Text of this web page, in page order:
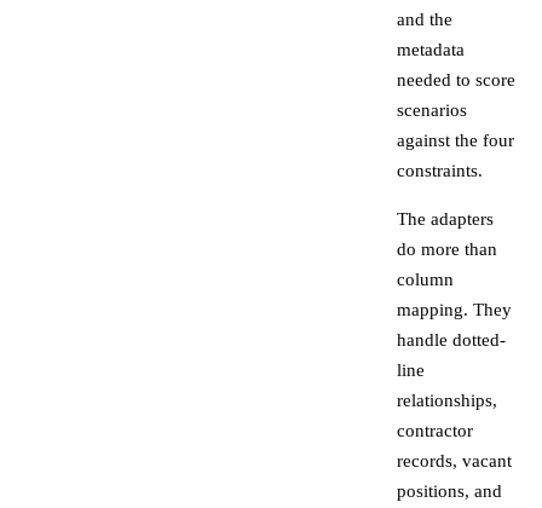
and the
metadata
needed to score
scenarios
against the four
constraints.
The adapters
do more than
column
mapping. They
handle dotted-
line
relationships,
contractor
records, vacant
positions, and